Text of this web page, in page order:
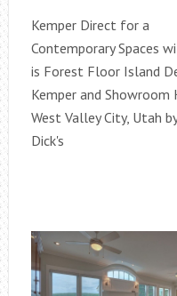
Kemper Direct for a
Contemporary Spaces
is Forest Floor Island
Kemper and Showroom
West Valley City, Utah
Dick's